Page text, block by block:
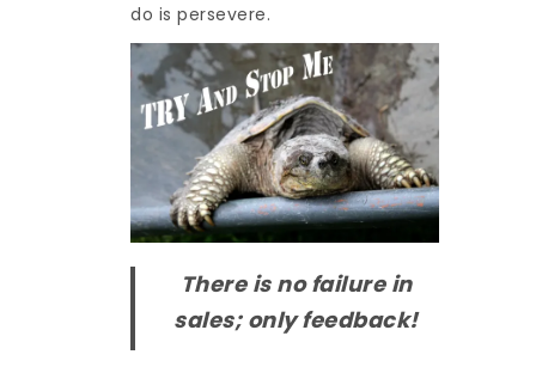
do is persevere.
There is no failure in
sales; only feedback!